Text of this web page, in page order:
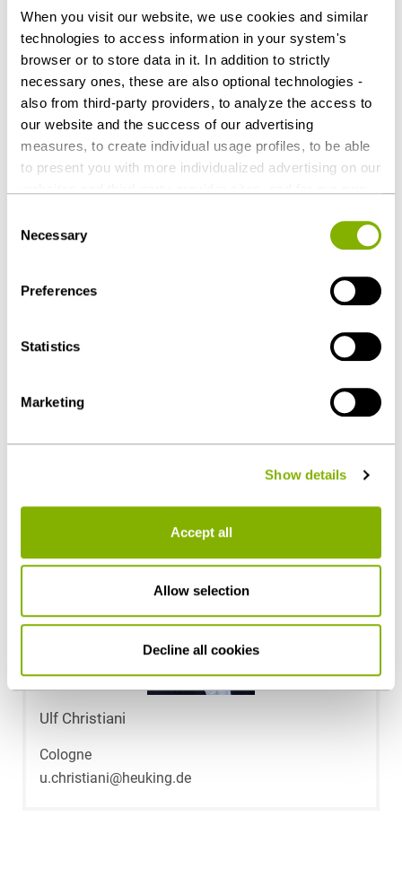
When you visit our website, we use cookies and similar
technologies to access information in your system's
browser or to store data in it. In addition to strictly
necessary ones, these are also optional technologies -
also from third-party providers, to analyze the access to
our website and the success of our advertising
measures, to create individual usage profiles, to be able
to present you with more individualized advertising on our
countries outside the EU with a lower level of data
protection (e.g. USA). Despite far-reaching contractual
regulations, the risk of access by state authorities and
limited legal remedies cannot be ruled out. You help us by
optional processing operations and data transfers. You
can revoke or change your consent at any time with
details on data processing - also by third-party providers
policy.
Selection
Necessary
Preferences
Statistics
Marketing
Show details
Accept all
Allow selection
Decline all cookies
Heuking Kühn Lüer Wojtek
Ulf Christiani (Lead, Public Sector & Public
Procurement)
Susanne Christine Monsig (Public Sector &
Public Procurement), both Cologne
Download as PDF
Share this article
Public Sector & Public Procurement
Ulf Christiani
Cologne
u.christiani@heuking.de